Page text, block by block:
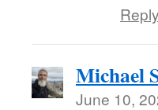
Reply
Michael
June 10,